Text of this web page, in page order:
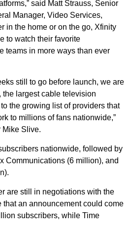
said Matt Strauss, Senior
Manager, Video Services,
in the home or on the go, Xfinity
to watch their favorite
teams in more ways than ever
still to go before launch, we are
the largest cable television
the growing list of providers that
to millions of fans nationwide,”
Mike Slive.
nationwide, followed by
Communications (6 million), and
are still in negotiations with the
that an announcement could come
subscribers, while Time